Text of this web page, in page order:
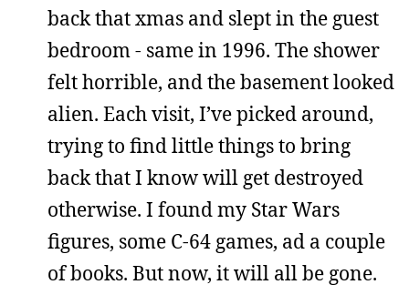
back that xmas and slept in the guest
bedroom - same in 1996. The shower
felt horrible, and the basement looked
alien. Each visit, I’ve picked around,
trying to find little things to bring
back that I know will get destroyed
otherwise. I found my Star Wars
figures, some C-64 games, ad a couple
of books. But now, it will all be gone.